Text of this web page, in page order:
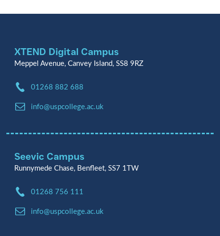
Seevic Campus
Runnymede Chase, Benfleet, SS7 1TW
Phone:
01268 756 111
Email:
info@uspcollege.ac.uk
XTEND Digital Campus
Meppel Avenue, Canvey Island, SS8 9RZ
Phone:
01268 882 688
Email:
info@uspcollege.ac.uk